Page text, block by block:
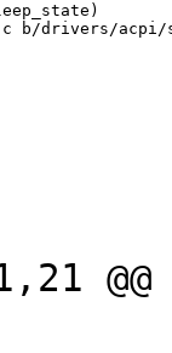
b/drivers/acpi/